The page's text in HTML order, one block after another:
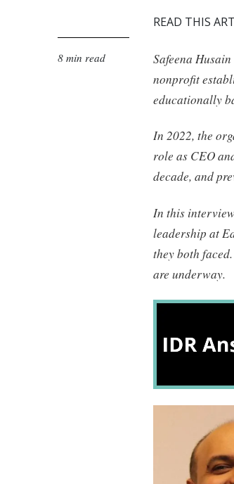
READ THIS
8 min read Safeena
nonprofit
educationally
In 2022, the
role as CEO
decade, and
In this
leadership at
they both
are underway.